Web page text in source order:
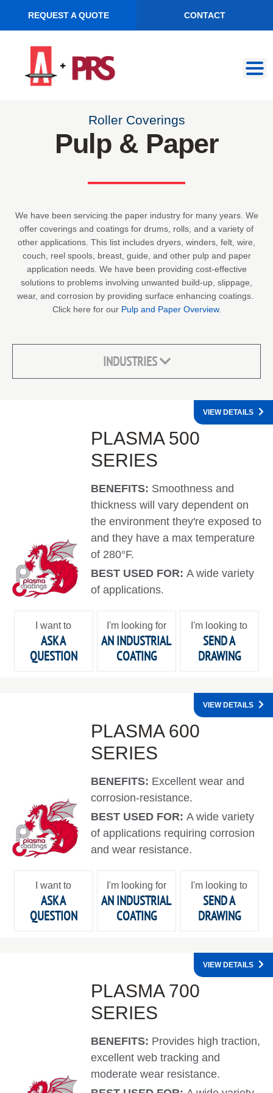
REQUEST A QUOTE CONTACT
navigation
content
Roller Coverings
Pulp & Paper
We have been servicing the paper industry for many years. We
offer coverings and coatings for drums, rolls, and a variety of
other applications. This list includes dryers, winders, felt, wire,
couch, reel spools, breast, guide, and other pulp and paper
application needs. We have been providing cost-effective
solutions to problems involving unwanted build-up, slippage,
wear, and corrosion by providing surface enhancing coatings.
Click here for our Pulp and Paper Overview.
INDUSTRIES
PLASMA 500
SERIES
BENEFITS: Smoothness and
thickness will vary dependent on
the environment they're exposed to
and they have a max temperature
of 280°F.
BEST USED FOR:A wide variety
of applications.
VIEW DETAILS
I want to
ASK A
QUESTION
I'm looking for
AN INDUSTRIAL
COATING
I'm looking to
SEND A
DRAWING
PLASMA 600
SERIES
BENEFITS: Excellent wear and
corrosion-resistance.
BEST USED FOR:A wide variety
of applications requiring corrosion
and wear resistance.
VIEW DETAILS
I want to
ASK A
QUESTION
I'm looking for
AN INDUSTRIAL
COATING
I'm looking to
SEND A
DRAWING
PLASMA 700
SERIES
BENEFITS: Provides high traction,
excellent web tracking and
moderate wear resistance.
VIEW DETAILS